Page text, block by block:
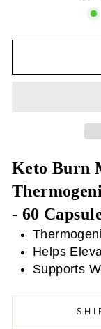
Keto Burn
- 60
Helps
Supports